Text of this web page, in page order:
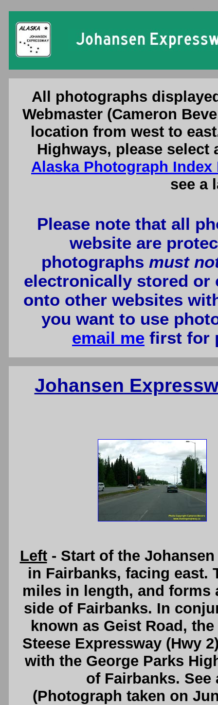
All photographs
Webmaster (Cameron
location from west to
Highways, please
Alaska Photograph Index
see a
Please note that all
website are
photographs must
electronically stored or
onto other websites
you want to use
email me first for
Johansen
Left- Start of the
in Fairbanks, facing east.
miles in length, and forms
side of Fairbanks. In
known as Geist Road,
Steese Expressway (Hwy
with the George Parks
of Fairbanks.
(Photograph taken on